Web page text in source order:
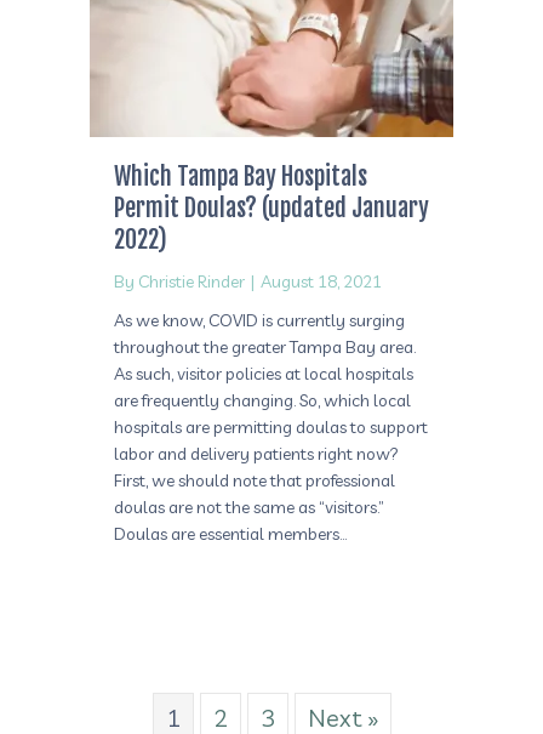
Which Tampa Bay Hospitals
Permit Doulas? (updated January
2022)
By Christie Rinder | August 18, 2021
As we know, COVID is currently surging
throughout the greater Tampa Bay area.
As such, visitor policies at local hospitals
are frequently changing. So, which local
hospitals are permitting doulas to support
labor and delivery patients right now?
First, we should note that professional
doulas are not the same as “visitors.”
Doulas are essential members…
1 2 3 Next »